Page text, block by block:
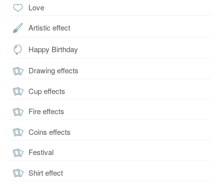
Love
Artistic effect
Happy Birthday
Drawing effects
Cup effects
Fire effects
Coins effects
Festival
Shirt effect